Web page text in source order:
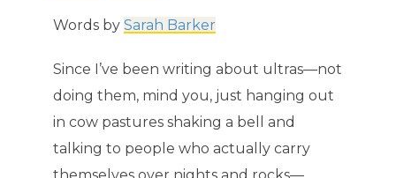
Words by Sarah Barker
Since I’ve been writing about ultras—not
doing them, mind you, just hanging out
in cow pastures shaking a bell and
talking to people who actually carry